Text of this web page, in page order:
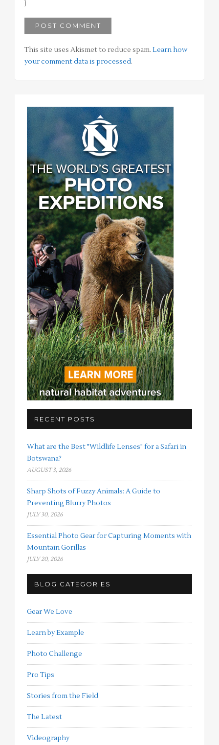
This site uses Akismet to reduce spam. Learn how
your comment data is processed.
RECENT POSTS
What are the Best "Wildlife Lenses" for a Safari in
Botswana?
AUGUST 3, 2026
Sharp Shots of Fuzzy Animals: A Guide to
Preventing Blurry Photos
JULY 30, 2026
Essential Photo Gear for Capturing Moments with
Mountain Gorillas
JULY 20, 2026
BLOG CATEGORIES
Gear We Love
Learn by Example
Photo Challenge
Pro Tips
Stories from the Field
The Latest
Videography